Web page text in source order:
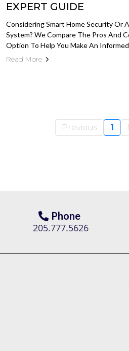
EXPERT GUIDE
Considering Smart Home Security Or
System? We Compare The Pros And
Option To Help You Make An
Read More
Previous 1
Phone
205.777.5626